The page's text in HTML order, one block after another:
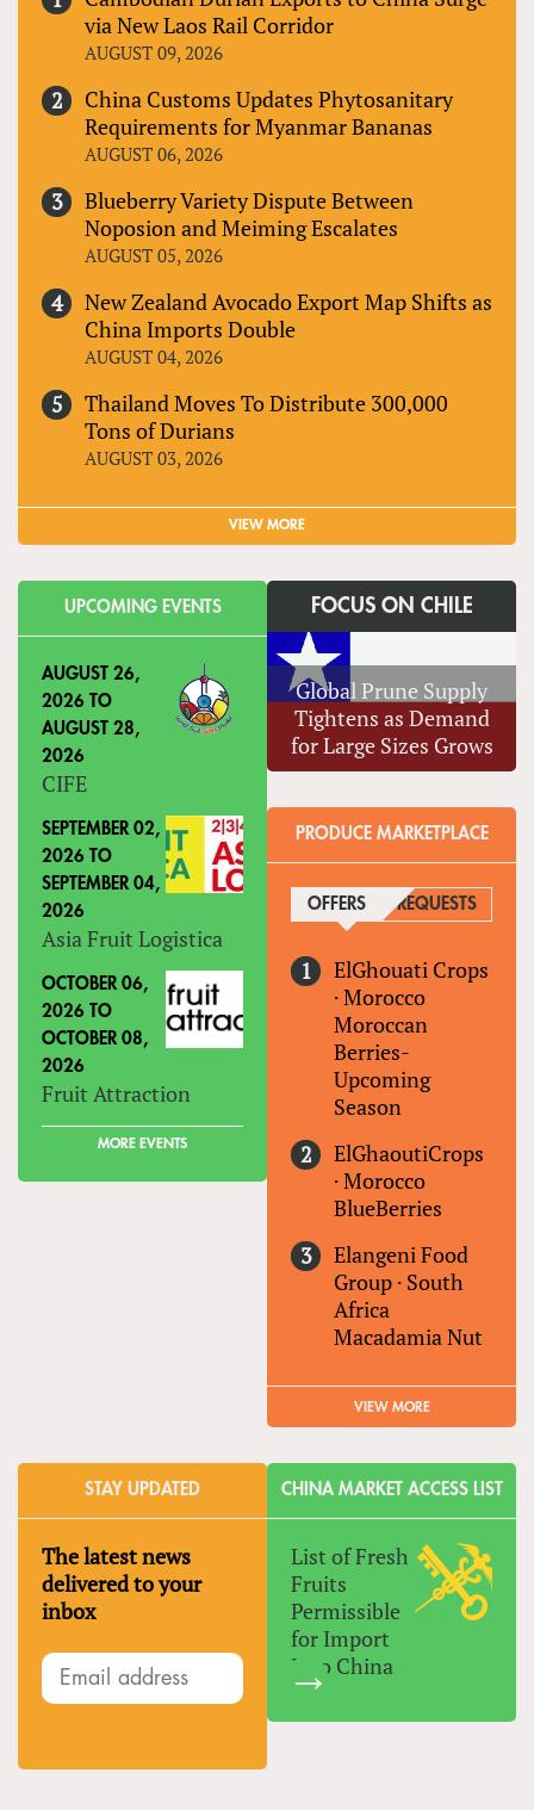
via New Laos Rail Corridor
AUGUST 09, 2026
China Customs Updates Phytosanitary
Requirements for Myanmar Bananas
AUGUST 06, 2026
Blueberry Variety Dispute Between
Noposion and Meiming Escalates
AUGUST 05, 2026
New Zealand Avocado Export Map Shifts as
China Imports Double
AUGUST 04, 2026
Thailand Moves To Distribute 300,000
Tons of Durians
AUGUST 03, 2026
VIEW MORE
UPCOMING EVENTS
AUGUST 26,
2026 TO
AUGUST 28,
2026
CIFE
SEPTEMBER 02,
2026 TO
SEPTEMBER 04,
2026
Asia Fruit Logistica
OCTOBER 06,
2026 TO
OCTOBER 08,
2026
Fruit Attraction
MORE EVENTS
FOCUS ON CHILE
Global Prune Supply
Tightens as Demand
for Large Sizes Grows
PRODUCE MARKETPLACE
OFFERS (ACTIVE TAB)
REQUESTS
ElGhouati Crops
·Morocco
Moroccan
Berries-
Upcoming
Season
ElGhaoutiCrops
·Morocco
BlueBerries
Elangeni Food
Group · South
Africa
Macadamia Nut
VIEW MORE
STAY UPDATED
The latest news
delivered to your
inbox
CHINA MARKET ACCESS LIST
List of Fresh
Fruits
Permissible
for Import
Into China